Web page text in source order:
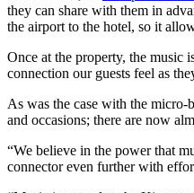
they can share with them in
the airport to the hotel, so it
Once at the property, the music
connection our guests feel as
As was the case with the
and occasions; there are now
“We believe in the power that
connector even further with